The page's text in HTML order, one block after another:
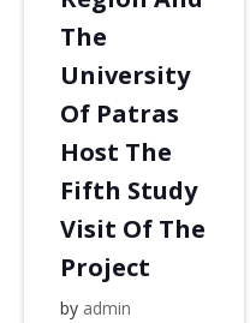
The
University
Of Patras
Host The
Fifth Study
Visit Of The
Project
by admin